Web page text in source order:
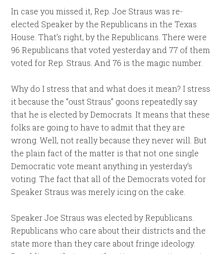
In case you missed it, Rep. Joe Straus was re-
elected Speaker by the Republicans in the Texas
House. That’s right, by the Republicans. There were
96 Republicans that voted yesterday and 77 of them
voted for Rep. Straus. And 76 is the magic number.
Why do I stress that and what does it mean? I stress
it because the “oust Straus” goons repeatedly say
that he is elected by Democrats. It means that these
folks are going to have to admit that they are
wrong. Well, not really because they never will. But
the plain fact of the matter is that not one single
Democratic vote meant anything in yesterday’s
voting. The fact that all of the Democrats voted for
Speaker Straus was merely icing on the cake.
Speaker Joe Straus was elected by Republicans.
Republicans who care about their districts and the
state more than they care about fringe ideology.